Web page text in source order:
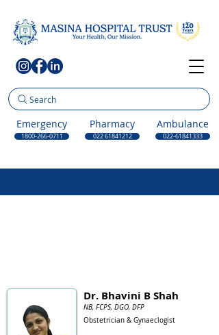
Search
Emergency
1800-266-0711
Pharmacy
022 61841212
Ambulance
022-61841333
Dr. Bhavini B Shah
NB, FCPS, DGO, DFP
Obstetrician & Gynaeclogist